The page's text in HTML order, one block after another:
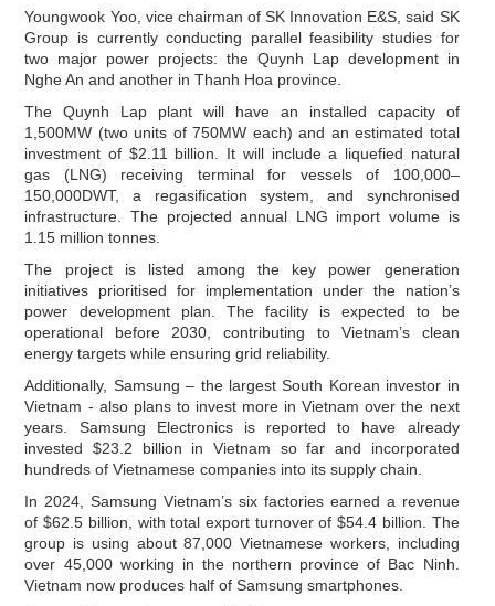
Youngwook Yoo, vice chairman of SK Innovation E&S, said SK
Group is currently conducting parallel feasibility studies for
two major power projects: the Quynh Lap development in
Nghe An and another in Thanh Hoa province.
The Quynh Lap plant will have an installed capacity of
1,500MW (two units of 750MW each) and an estimated total
investment of $2.11 billion. It will include a liquefied natural
gas (LNG) receiving terminal for vessels of 100,000–
150,000DWT, a regasification system, and synchronised
infrastructure. The projected annual LNG import volume is
1.15 million tonnes.
The project is listed among the key power generation
initiatives prioritised for implementation under the nation’s
power development plan. The facility is expected to be
operational before 2030, contributing to Vietnam’s clean
energy targets while ensuring grid reliability.
Additionally, Samsung – the largest South Korean investor in
Vietnam - also plans to invest more in Vietnam over the next
years. Samsung Electronics is reported to have already
invested $23.2 billion in Vietnam so far and incorporated
hundreds of Vietnamese companies into its supply chain.
In 2024, Samsung Vietnam’s six factories earned a revenue
of $62.5 billion, with total export turnover of $54.4 billion. The
group is using about 87,000 Vietnamese workers, including
over 45,000 working in the northern province of Bac Ninh.
Vietnam now produces half of Samsung smartphones.